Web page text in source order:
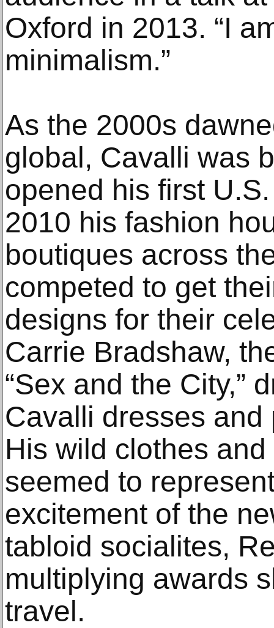
Oxford in 2013. “I
minimalism.”
As the 2000s
global, Cavalli was
opened his first
2010 his fashion
boutiques across
competed to get
designs for their
Carrie Bradshaw,
“Sex and the City,”
Cavalli dresses
His wild clothes and
seemed to
excitement of the
tabloid socialites,
multiplying awards
travel.